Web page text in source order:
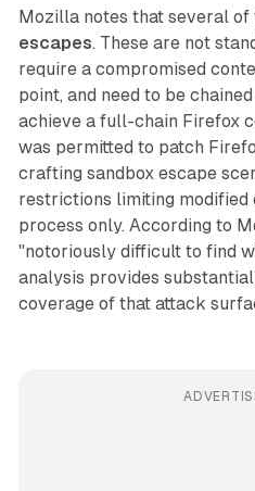
Mozilla notes that several of
escapes. These are not
require a compromised
point, and need to be
achieve a full-chain Firefox
was permitted to patch
crafting sandbox escape
restrictions limiting modified
process only. According to
"notoriously difficult to find
analysis provides
coverage of that attack